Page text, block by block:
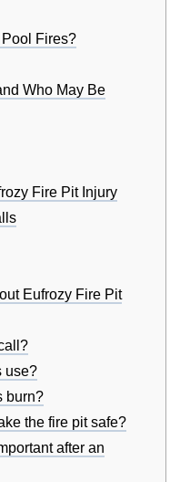
Fires?
Who May Be
Fire Pit Injury
Eufrozy Fire Pit
use?
burn?
the fire pit safe?
after an